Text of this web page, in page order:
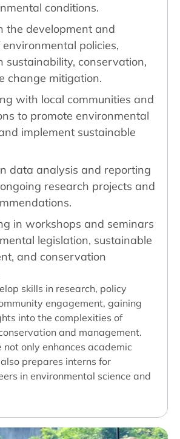
conditions.
the development and
policies,
sustainability, conservation,
change mitigation.
with local communities and
to promote environmental
implement sustainable
data analysis and reporting
research projects and
in workshops and seminars
legislation, sustainable
and conservation
skills in research, policy
engagement, gaining
into the complexities of
and management.
not only enhances academic
prepares interns for
in environmental science and